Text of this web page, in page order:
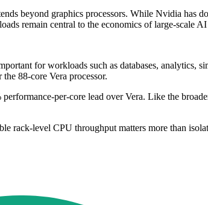
beyond graphics processors. While Nvidia has
remain central to the economics of large-scale AI
for workloads such as databases, analytics,
88-core Vera processor.
per-core lead over Vera. Like the
rack-level CPU throughput matters more than